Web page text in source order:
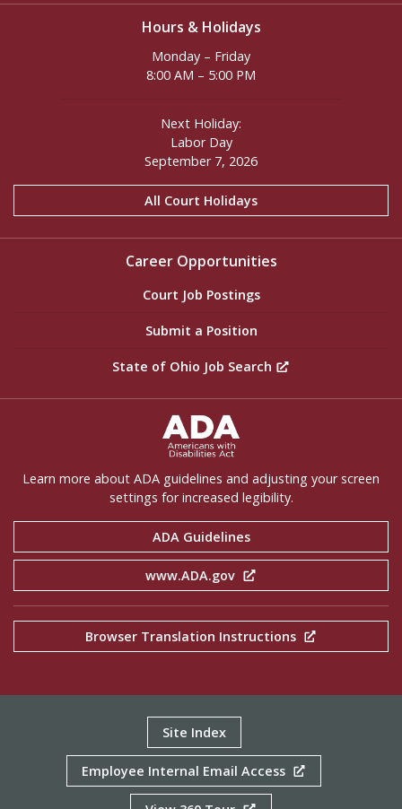
Hours & Holidays
Monday – Friday
8:00 AM – 5:00 PM
Next Holiday:
Labor Day
September 7, 2026
All Court Holidays
Career Opportunities
Court Job Postings
Submit a Position
State of Ohio Job Search
Learn more about ADA guidelines and adjusting your screen
settings for increased legibility.
ADA Guidelines
www.ADA.gov
Browser Translation Instructions
Site Index
Employee Internal Email Access